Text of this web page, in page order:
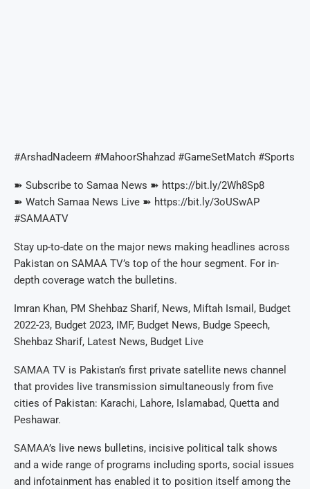
#ArshadNadeem #MahoorShahzad #GameSetMatch #Sports
➽ Subscribe to Samaa News ➽ https://bit.ly/2Wh8Sp8
➽ Watch Samaa News Live ➽ https://bit.ly/3oUSwAP
#SAMAATV
Stay up-to-date on the major news making headlines across
Pakistan on SAMAA TV’s top of the hour segment. For in-
depth coverage watch the bulletins.
Imran Khan, PM Shehbaz Sharif, News, Miftah Ismail, Budget
2022-23, Budget 2023, IMF, Budget News, Budge Speech,
Shehbaz Sharif, Latest News, Budget Live
SAMAA TV is Pakistan’s first private satellite news channel
that provides live transmission simultaneously from five
cities of Pakistan: Karachi, Lahore, Islamabad, Quetta and
Peshawar.
SAMAA’s live news bulletins, incisive political talk shows
and a wide range of programs including sports, social issues
and infotainment has enabled it to position itself among the